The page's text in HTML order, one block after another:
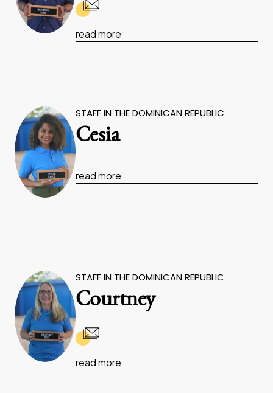
read more
STAFF IN THE DOMINICAN REPUBLIC
Cesia
read more
STAFF IN THE DOMINICAN REPUBLIC
Courtney
read more